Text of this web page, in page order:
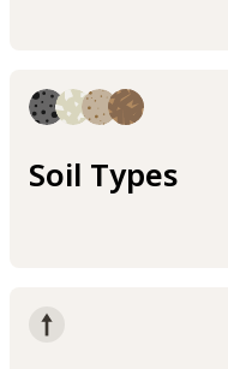
Soil Types